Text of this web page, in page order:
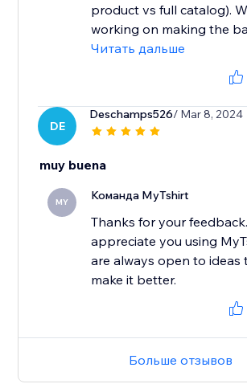
product vs full catalog).
working on making the
Читать дальше
DE
Deschamps526/ Mar 8, 2024
muy buena
MY Команда MyTshirt
Thanks for your
appreciate you using
are always open to ideas
make it better.
Больше отзывов